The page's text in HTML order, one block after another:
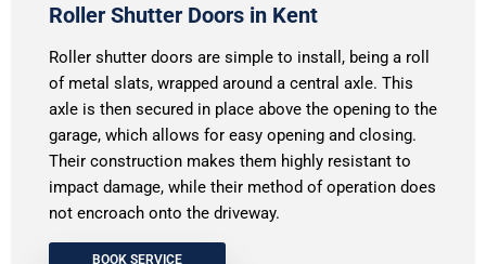
Roller Shutter Doors in Kent
Roller shutter doors are simple to install, being a roll
of metal slats, wrapped around a central axle. This
axle is then secured in place above the opening to the
garage, which allows for easy opening and closing.
Their construction makes them highly resistant to
impact damage, while their method of operation does
not encroach onto the driveway.
BOOK SERVICE